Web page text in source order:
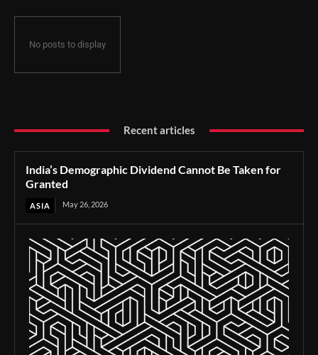
No posts to display
Recent articles
India’s Demographic Dividend Cannot Be Taken for
Granted
ASIA May 26, 2026